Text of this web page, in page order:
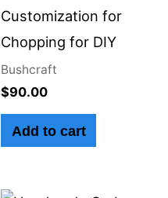
Customization for
Chopping for DIY
Bushcraft
$90.00
Add to cart